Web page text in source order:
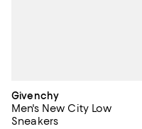
Givenchy
Men's New City Low
Sneakers